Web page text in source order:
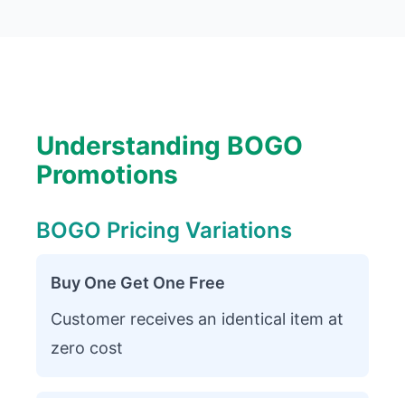
Understanding BOGO
Promotions
BOGO Pricing Variations
Buy One Get One Free
Customer receives an identical item at
zero cost